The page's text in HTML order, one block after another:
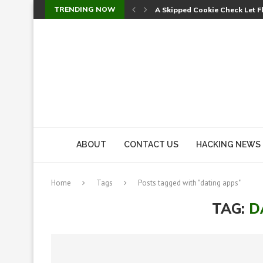
TRENDING NOW A Skipped Cookie Check Let
ABOUT CONTACT US HACKING NEWS
Home Tags Posts tagged with "dating apps"
TAG: